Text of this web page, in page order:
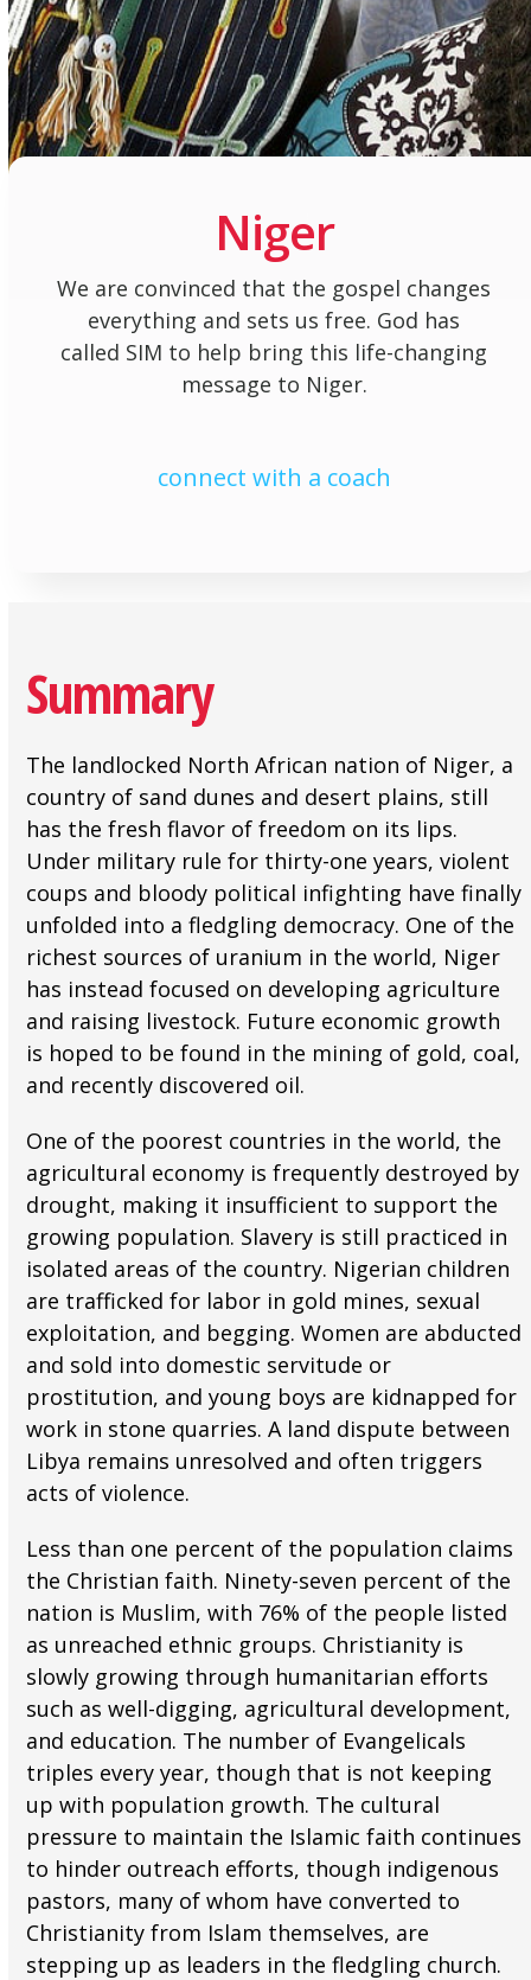
Niger
We are convinced that the gospel changes
everything and sets us free. God has
called SIM to help bring this life-changing
message to Niger.
connect with a coach
Summary
The landlocked North African nation of Niger, a
country of sand dunes and desert plains, still
has the fresh flavor of freedom on its lips.
Under military rule for thirty-one years, violent
coups and bloody political infighting have finally
unfolded into a fledgling democracy. One of the
richest sources of uranium in the world, Niger
has instead focused on developing agriculture
and raising livestock. Future economic growth
is hoped to be found in the mining of gold, coal,
and recently discovered oil.
One of the poorest countries in the world, the
agricultural economy is frequently destroyed by
drought, making it insufficient to support the
growing population. Slavery is still practiced in
isolated areas of the country. Nigerian children
are trafficked for labor in gold mines, sexual
exploitation, and begging. Women are abducted
and sold into domestic servitude or
prostitution, and young boys are kidnapped for
work in stone quarries. A land dispute between
Libya remains unresolved and often triggers
acts of violence.
Less than one percent of the population claims
the Christian faith. Ninety-seven percent of the
nation is Muslim, with 76% of the people listed
as unreached ethnic groups. Christianity is
slowly growing through humanitarian efforts
such as well-digging, agricultural development,
and education. The number of Evangelicals
triples every year, though that is not keeping
up with population growth. The cultural
pressure to maintain the Islamic faith continues
to hinder outreach efforts, though indigenous
pastors, many of whom have converted to
Christianity from Islam themselves, are
stepping up as leaders in the fledgling church.